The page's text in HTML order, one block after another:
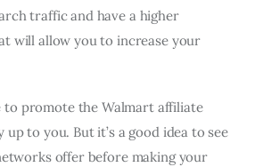
traffic and have a higher
will allow you to increase your
to promote the Walmart affiliate
to you. But it’s a good idea to see
offer before making your